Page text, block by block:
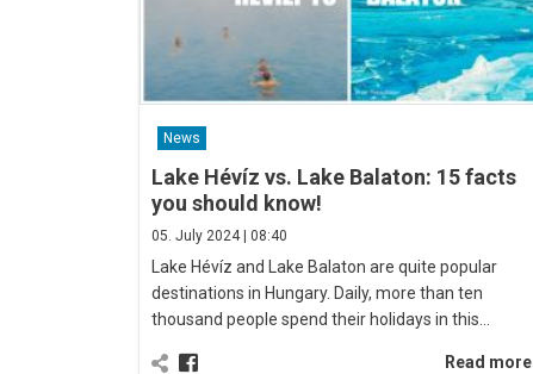
News
Lake Hévíz vs. Lake Balaton: 15 facts
you should know!
05. July 2024 | 08:40
Lake Hévíz and Lake Balaton are quite popular
destinations in Hungary. Daily, more than ten
thousand people spend their holidays in this…
Read more